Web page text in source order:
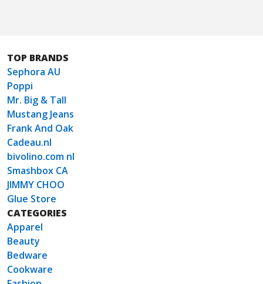
TOP BRANDS
Sephora AU
Poppi
Mr. Big & Tall
Mustang Jeans
Frank And Oak
Cadeau.nl
bivolino.com nl
Smashbox CA
JIMMY CHOO
Glue Store
CATEGORIES
Apparel
Beauty
Bedware
Cookware